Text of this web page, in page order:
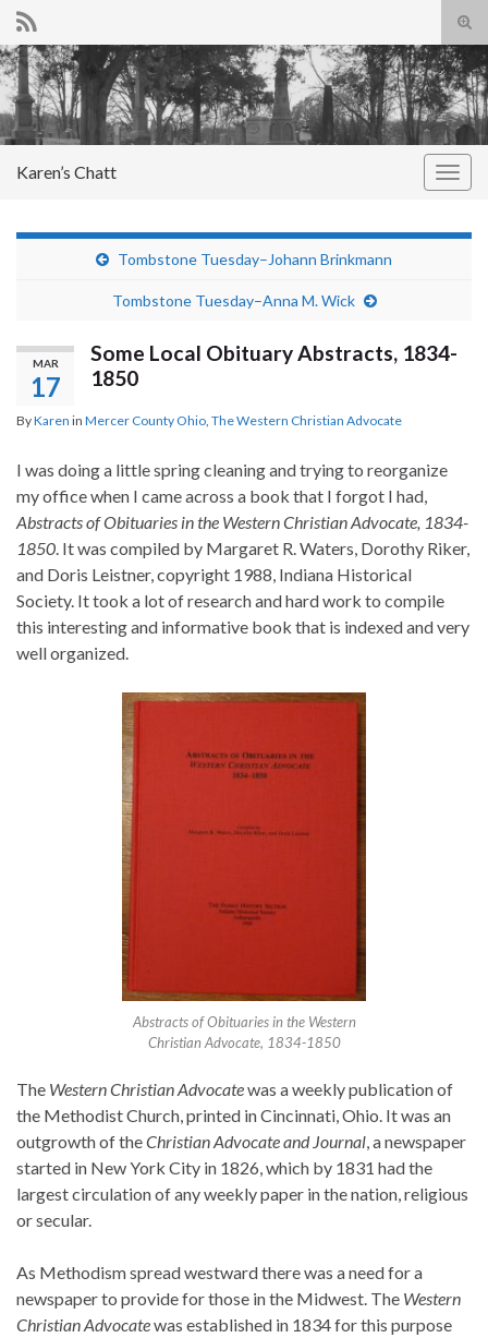
Search for:
Karen’s Chatt
Tombstone Tuesday–Johann Brinkmann
Tombstone Tuesday–Anna M. Wick
MAR
17
Some Local Obituary Abstracts, 1834-
1850
ByKaren in Mercer County Ohio, The Western Christian Advocate
I was doing a little spring cleaning and trying to reorganize
my office when I came across a book that I forgot I had,
Abstracts of Obituaries in the Western Christian Advocate, 1834-
1850. It was compiled by Margaret R. Waters, Dorothy Riker,
and Doris Leistner, copyright 1988, Indiana Historical
Society. It took a lot of research and hard work to compile
this interesting and informative book that is indexed and very
well organized.
Abstracts of Obituaries in the Western
Christian Advocate, 1834-1850
The Western Christian Advocatewas a weekly publication of
the Methodist Church, printed in Cincinnati, Ohio. It was an
outgrowth of theChristian Advocate and Journal , a newspaper
started in New York City in 1826, which by 1831 had the
largest circulation of any weekly paper in the nation, religious
or secular.
As Methodism spread westward there was a need for a
newspaper to provide for those in the Midwest. The Western
Christian Advocatewas established in 1834 for this purpose